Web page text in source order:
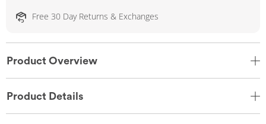
Free 30 Day Returns & Exchanges
Product Overview
Product Details